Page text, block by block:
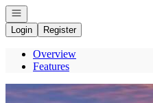
Open navigation
Login
Register
Overview
Features